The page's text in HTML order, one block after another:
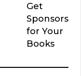
Get
Sponsors
for Your
Books